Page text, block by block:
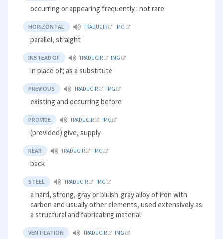
occurring or appearing frequently : not rare
HORIZONTAL TRADUCIR IMG
parallel, straight
INSTEAD OF TRADUCIR IMG
in place of; as a substitute
PREVIOUS TRADUCIR IMG
existing and occurring before
PROVIDE TRADUCIR IMG
(provided) give, supply
REAR TRADUCIR IMG
back
STEEL TRADUCIR IMG
a hard, strong, gray or bluish-gray alloy of iron with
carbon and usually other elements, used extensively as
a structural and fabricating material
VENTILATION TRADUCIR IMG